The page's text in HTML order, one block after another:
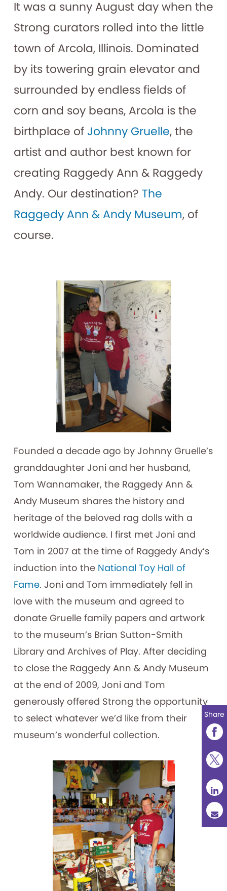
It was a sunny August day when the
Strong curators rolled into the little
town of Arcola, Illinois. Dominated
by its towering grain elevator and
surrounded by endless fields of
corn and soy beans, Arcola is the
birthplace of Johnny Gruelle, the
artist and author best known for
creating Raggedy Ann & Raggedy
Andy. Our destination? The
Raggedy Ann & Andy Museum, of
course.
Founded a decade ago by Johnny Gruelle’s
granddaughter Joni and her husband,
Tom Wannamaker, the Raggedy Ann &
Andy Museum shares the history and
heritage of the beloved rag dolls with a
worldwide audience. I first met Joni and
Tom in 2007 at the time of Raggedy Andy’s
induction into the National Toy Hall of
Fame. Joni and Tom immediately fell in
love with the museum and agreed to
donate Gruelle family papers and artwork
to the museum’s Brian Sutton-Smith
Library and Archives of Play. After deciding
to close the Raggedy Ann & Andy Museum
at the end of 2009, Joni and Tom
generously offered Strong the opportunity
to select whatever we’d like from their
museum’s wonderful collection.
Share